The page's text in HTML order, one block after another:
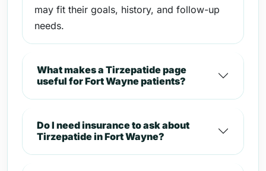
may fit their goals, history, and follow-up
needs.
What makes a Tirzepatide page
useful for Fort Wayne patients?
Do I need insurance to ask about
Tirzepatide in Fort Wayne?